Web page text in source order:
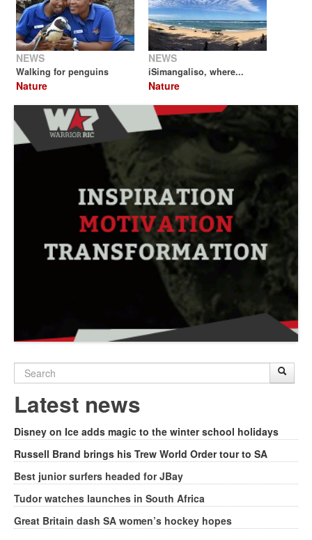
NEWS
Walking for penguins
Nature
NEWS
iSimangaliso, where...
Nature
Search
form
Latest news
Disney on Ice adds magic to the winter school holidays
Russell Brand brings his Trew World Order tour to SA
Best junior surfers headed for JBay
Tudor watches launches in South Africa
Great Britain dash SA women’s hockey hopes